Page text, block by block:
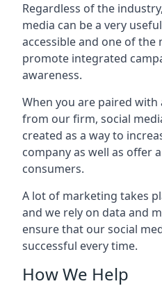
Regardless of the
media can be a very
accessible and one of the
promote integrated
awareness.
When you are paired
from our firm, social
created as a way to
company as well as offer
consumers.
A lot of marketing takes
and we rely on data and
ensure that our social
successful every time.
How We Help